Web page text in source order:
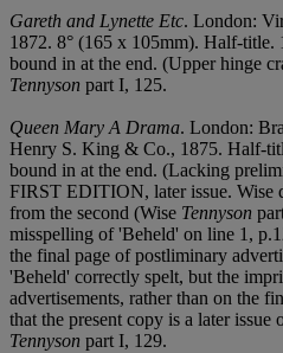
Gareth and Lynette Etc. London:
1872. 8° (165 x 105mm). Half-title.
bound in at the end. (Upper hinge
Tennyson part I, 125.
Queen Mary A Drama. London:
Henry S. King & Co., 1875. Half-
bound in at the end. (Lacking
FIRST EDITION, later issue. Wise
from the second (Wise Tennyson
misspelling of 'Beheld' on line 1,
the final page of postliminary
'Beheld' correctly spelt, but the
advertisements, rather than on the
that the present copy is a later
Tennyson part I, 129.